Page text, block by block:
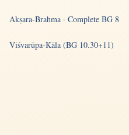
Akṣara-Brahma · Complete BG 8
Viśvarūpa-Kāla (BG 10.30+11)